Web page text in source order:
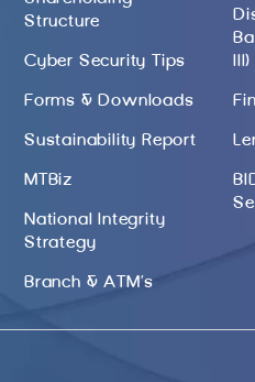
Structure
Cyber Security Tips
Forms & Downloads
Sustainability Report
MTBiz
National Integrity
Strategy
Branch & ATM’s
III)